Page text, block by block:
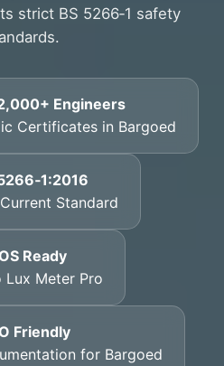
strict BS 5266‑1 safety
Engineers
Certificates in Bargoed
Standard
Ready
Lux Meter Pro
Friendly
for Bargoed